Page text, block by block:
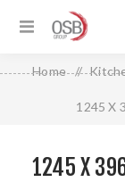
Home /
1245 X
1245 X